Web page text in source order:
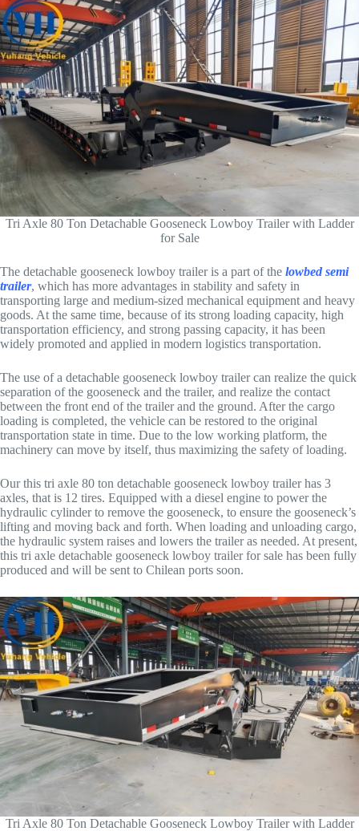
Tri Axle 80 Ton Detachable Gooseneck Lowboy Trailer with Ladder
for Sale
The detachable gooseneck lowboy trailer is a part of the lowbed semi
trailer, which has more advantages in stability and safety in
transporting large and medium-sized mechanical equipment and heavy
goods. At the same time, because of its strong loading capacity, high
transportation efficiency, and strong passing capacity, it has been
widely promoted and applied in modern logistics transportation.
The use of a detachable gooseneck lowboy trailer can realize the quick
separation of the gooseneck and the trailer, and realize the contact
between the front end of the trailer and the ground. After the cargo
loading is completed, the vehicle can be restored to the original
transportation state in time. Due to the low working platform, the
machinery can move by itself, thus maximizing the safety of loading.
Our this tri axle 80 ton detachable gooseneck lowboy trailer has 3
axles, that is 12 tires. Equipped with a diesel engine to power the
hydraulic cylinder to remove the gooseneck, to ensure the gooseneck’s
lifting and moving back and forth. When loading and unloading cargo,
the hydraulic system raises and lowers the trailer as needed. At present,
this tri axle detachable gooseneck lowboy trailer for sale has been fully
produced and will be sent to Chilean ports soon.
Tri Axle 80 Ton Detachable Gooseneck Lowboy Trailer with Ladder